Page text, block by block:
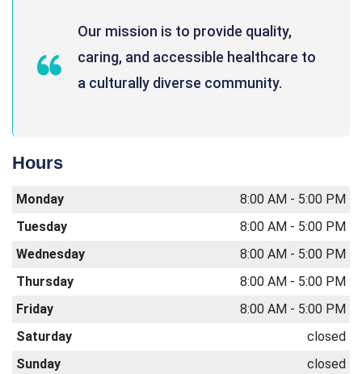
Our mission is to provide quality,
caring, and accessible healthcare to
a culturally diverse community.
Hours
Monday
8:00 AM - 5:00 PM
Tuesday
8:00 AM - 5:00 PM
Wednesday
8:00 AM - 5:00 PM
Thursday
8:00 AM - 5:00 PM
Friday
8:00 AM - 5:00 PM
Saturday
closed
Sunday
closed